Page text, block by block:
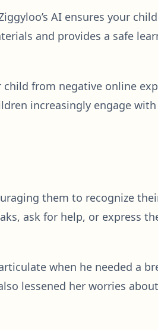
AI ensures your
and provides a safe
from negative online
increasingly engage
them to recognize
ask for help, or express
when he needed a
lessened her worries